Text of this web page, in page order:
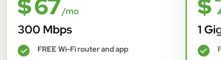
$ 67/mo
300 Mbps
✓ FREE Wi-Fi router and app
$
1
✓